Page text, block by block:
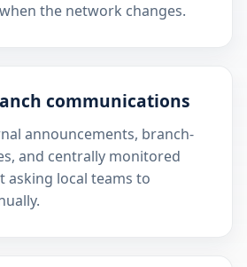
the network changes.
communications
announcements, branch-
and centrally monitored
asking local teams to